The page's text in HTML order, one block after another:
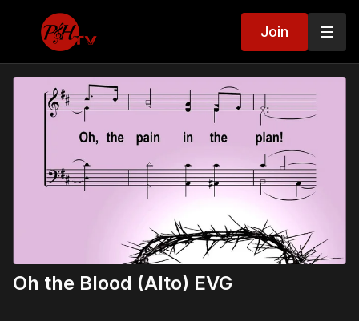
Join
Oh the Blood (Alto) EVG